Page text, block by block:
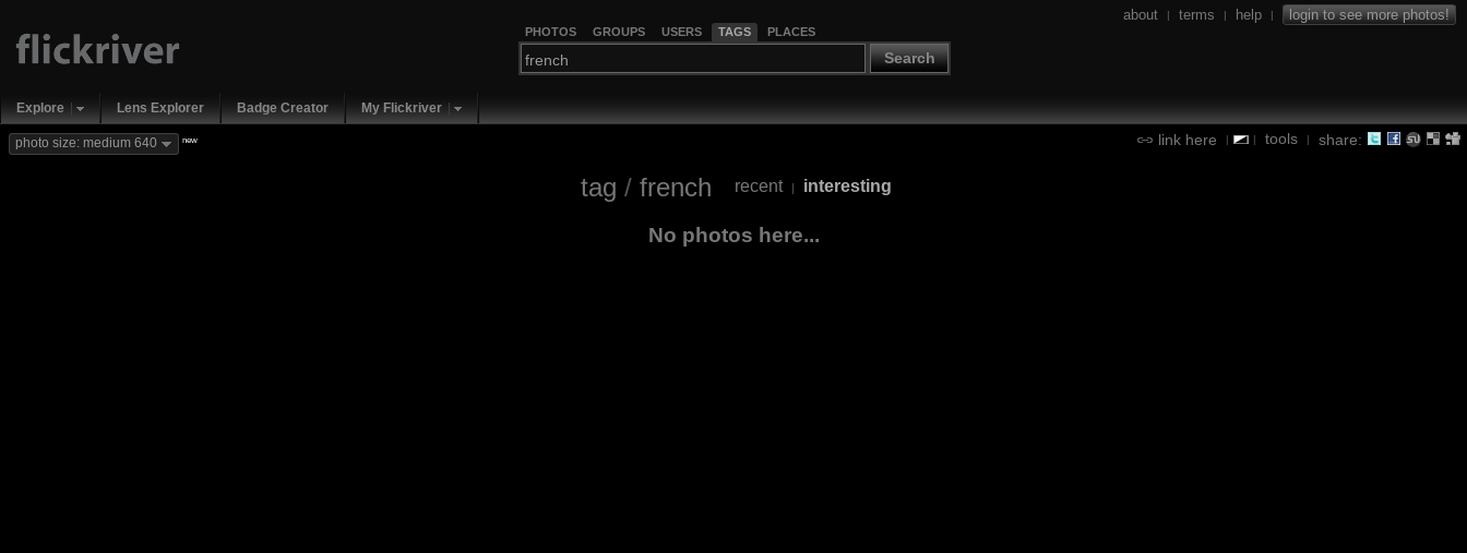
PHOTOS GROUPS USERS TAGS PLACES
Search
about | terms | help | login to see more photos!
Explore Lens Explorer Badge Creator My Flickriver
link here | | tools | share:
photo size: medium 640 new
tag / french recent | interesting
No photos here...